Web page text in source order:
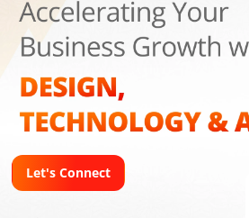
Let's Connect